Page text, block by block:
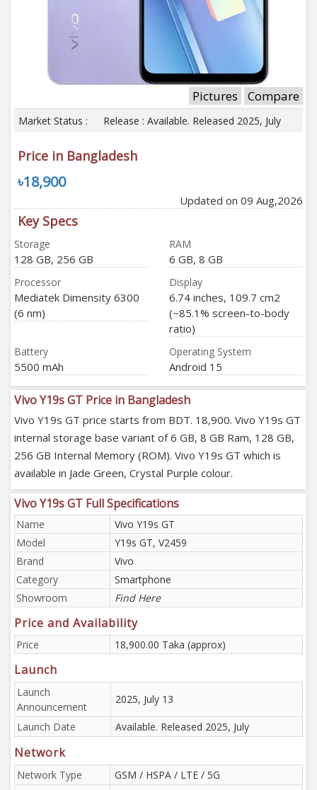
Pictures Compare
Market Status : Release : Available. Released 2025, July
Price in Bangladesh
৳18,900
Updated on 09 Aug,2026
Key Specs
Storage
128 GB, 256 GB
RAM
6 GB, 8 GB
Processor
Mediatek Dimensity 6300
(6 nm)
Display
6.74 inches, 109.7 cm2
(~85.1% screen-to-body
ratio)
Battery
5500 mAh
Operating System
Android 15
Vivo Y19s GT Price in Bangladesh
Vivo Y19s GT price starts from BDT. 18,900. Vivo Y19s GT
internal storage base variant of 6 GB, 8 GB Ram, 128 GB,
256 GB Internal Memory (ROM). Vivo Y19s GT which is
available in Jade Green, Crystal Purple colour.
Vivo Y19s GT Full Specifications
Name
Vivo Y19s GT
Model
Y19s GT, V2459
Brand
Vivo
Category
Smartphone
Showroom
Find Here
Price and Availability
Price 18,900.00 Taka (approx)
Launch
Launch
Announcement
2025, July 13
Launch Date Available. Released 2025, July
Network
Network Type
GSM / HSPA / LTE / 5G